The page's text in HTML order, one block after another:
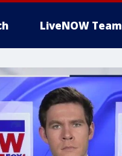
LiveNOW Team